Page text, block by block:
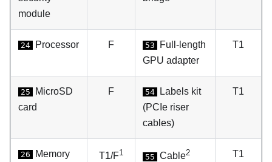
module
24 Processor F 53
Full-length
GPU adapter
T1
25
MicroSD
card
F 54
Labels kit
(PCIe riser
cables)
T1
26
Memory
T1/F1 55 Cable2 T1